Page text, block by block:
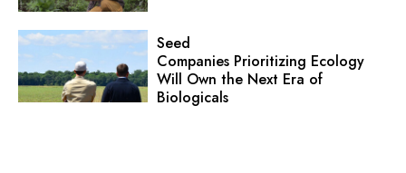
Seed
Companies Prioritizing Ecology
Will Own the Next Era of
Biologicals